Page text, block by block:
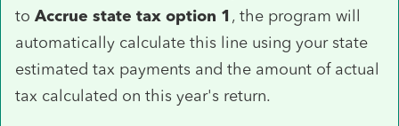
to Accrue state tax option 1 , the program will
automatically calculate this line using your state
estimated tax payments and the amount of actual
tax calculated on this year's return.